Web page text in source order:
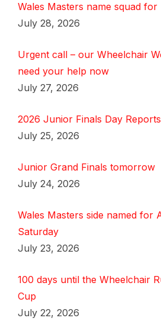
Wales Masters name squad
July 28, 2026
Urgent call – our Wheelchair
need your help now
July 27, 2026
2026 Junior Finals Day Reports
July 25, 2026
Junior Grand Finals tomorrow
July 24, 2026
Wales Masters side named for
Saturday
July 23, 2026
100 days until the Wheelchair
Cup
July 22, 2026